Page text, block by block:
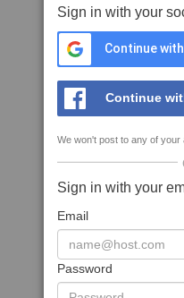
Sign in with your
Continue
Continue
We won't post to any of
Sign in with your
Email
Password